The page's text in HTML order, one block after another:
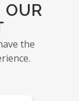
OUR
the